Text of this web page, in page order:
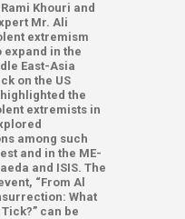
Khouri and
Mr. Ali
extremism
in the
East-Asia
on the US
the
extremists in
among such
and in the ME-
and ISIS. The
“From Al
What
can be